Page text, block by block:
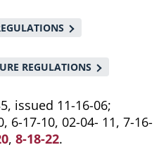
REGULATIONS
issued 11-16-06;
6-17-10, 02-04- 11, 7-16-
, 8-18-22.